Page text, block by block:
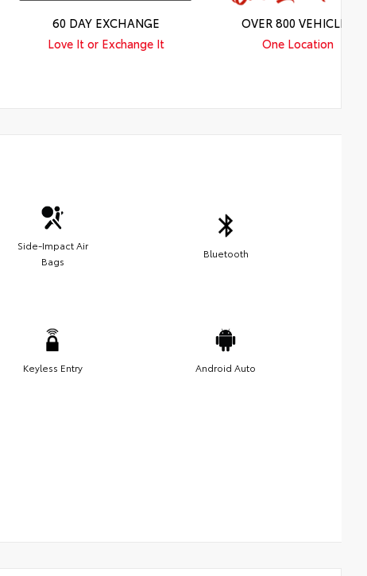
60 DAY EXCHANGE
Love It or Exchange It
OVER 800 VEHICLES
One Location
Side-Impact Air
Bags
Bluetooth
Keyless Entry Android Auto